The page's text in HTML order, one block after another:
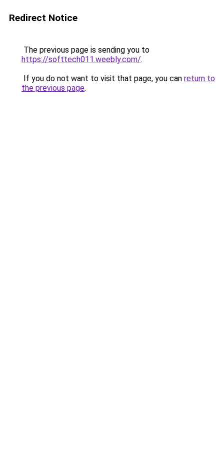
Redirect Notice
The previous page is sending you to
https://softtech011.weebly.com/.
If you do not want to visit that page, you can return to
the previous page.